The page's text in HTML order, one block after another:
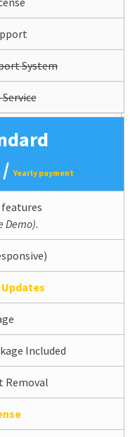
System
/Yearly payment
Demo).
Included
Removal